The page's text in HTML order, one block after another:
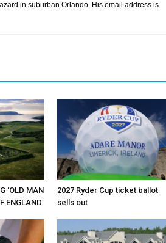
in suburban Orlando. His email address is
‘OLD MAN
ENGLAND
2027 Ryder Cup ticket ballot
sells out